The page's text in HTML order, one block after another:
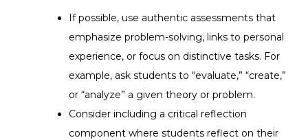
If possible, use authentic assessments that
emphasize problem-solving, links to personal
experience, or focus on distinctive tasks. For
example, ask students to “evaluate,” “create,”
or “analyze” a given theory or problem.
Consider including a critical reflection
component where students reflect on their